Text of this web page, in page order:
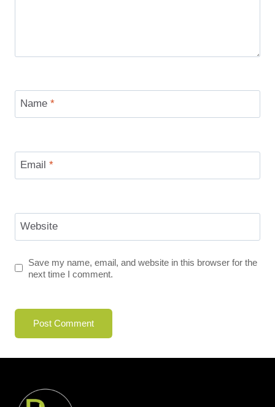
Name *
Email *
Website
Save my name, email, and website in this browser for the
next time I comment.